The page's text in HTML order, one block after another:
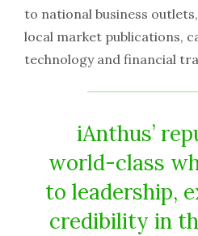
to national business
local market publications,
technology and financial
iAnthus’
world-class
to leadership,
credibility in